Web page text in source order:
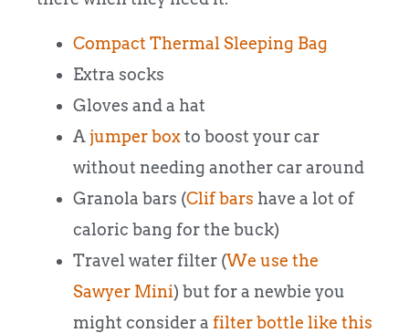
Compact Thermal Sleeping Bag
Extra socks
Gloves and a hat
Ajumper boxto boost your car
without needing another car around
Granola bars (Clif bars have a lot of
caloric bang for the buck)
Travel water filter (We use the
Sawyer Mini) but for a newbie you
might consider a filter bottle like this